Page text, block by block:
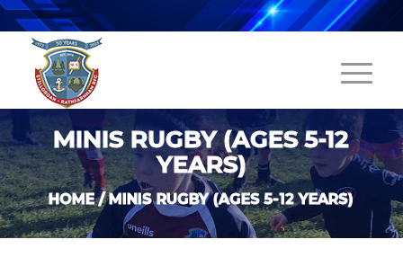
MINIS RUGBY (AGES 5-12
YEARS)
HOME/MINIS RUGBY (AGES 5-12 YEARS)